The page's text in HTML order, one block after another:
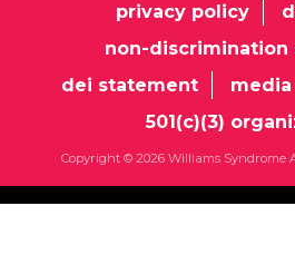
privacy policy
non-discrimination
dei statement
501(c)(3)
Copyright © 2026 Williams Syndrome